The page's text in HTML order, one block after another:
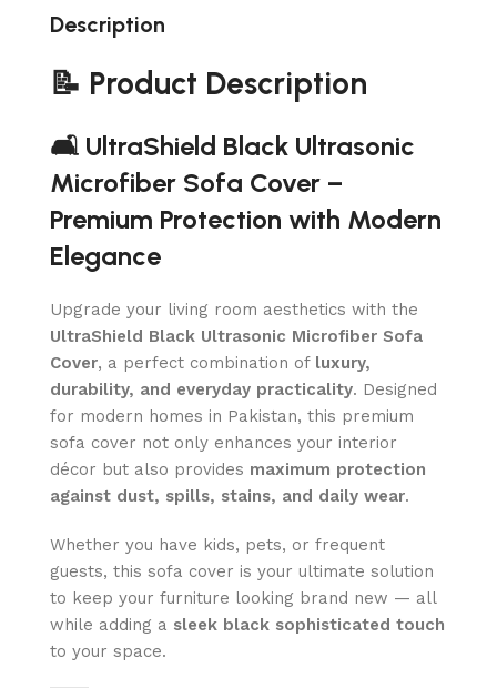
Description
📝 Product Description
🛋️ UltraShield Black Ultrasonic
Microfiber Sofa Cover –
Premium Protection with Modern
Elegance
Upgrade your living room aesthetics with the
UltraShield Black Ultrasonic Microfiber Sofa
Cover, a perfect combination of luxury,
durability, and everyday practicality. Designed
for modern homes in Pakistan, this premium
sofa cover not only enhances your interior
décor but also provides maximum protection
against dust, spills, stains, and daily wear.
Whether you have kids, pets, or frequent
guests, this sofa cover is your ultimate solution
to keep your furniture looking brand new — all
while adding a sleek black sophisticated touch
to your space.